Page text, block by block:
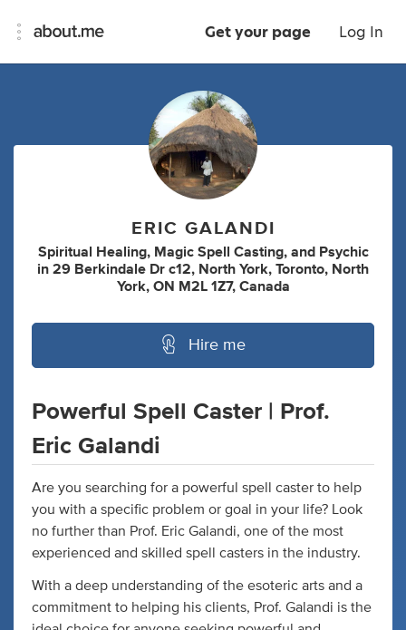
Get your page Log In
ERIC GALANDI
Spiritual Healing, Magic Spell Casting, and Psychic
in 29 Berkindale Dr c12, North York, Toronto, North
York, ON M2L 1Z7, Canada
Hire me
Powerful Spell Caster | Prof.
Eric Galandi
Are you searching for a powerful spell caster to help
you with a specific problem or goal in your life? Look
no further than Prof. Eric Galandi, one of the most
experienced and skilled spell casters in the industry.
With a deep understanding of the esoteric arts and a
commitment to helping his clients, Prof. Galandi is the